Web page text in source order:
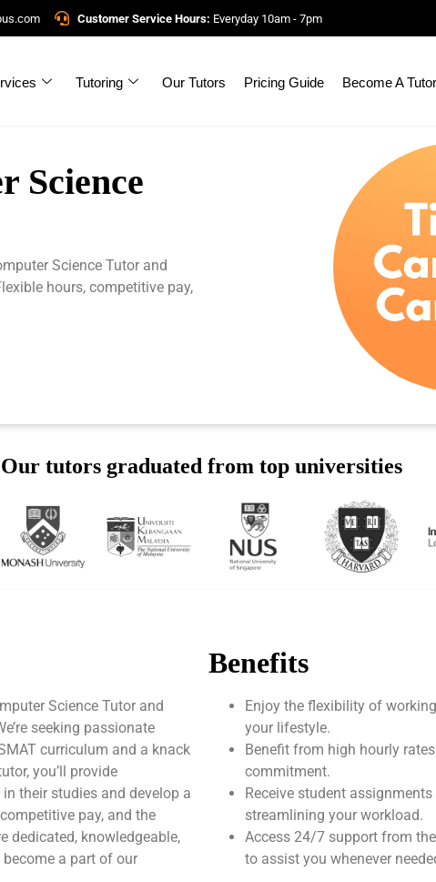
Customer Service Hours: Everyday 10am - 7pm
Tutoring Our Tutors Pricing Guide Become A Tutor
Science
Science Tutor and
hours, competitive pay,
Our tutors graduated from top universities
Science Tutor and
seeking passionate
curriculum and a knack
you’ll provide
their studies and develop a
pay, and the
dedicated, knowledgeable,
a part of our
Benefits
Enjoy the flexibility of
your lifestyle.
Benefit from high hourly
commitment.
Receive student
streamlining your workload.
Access 24/7 support from
to assist you whenever